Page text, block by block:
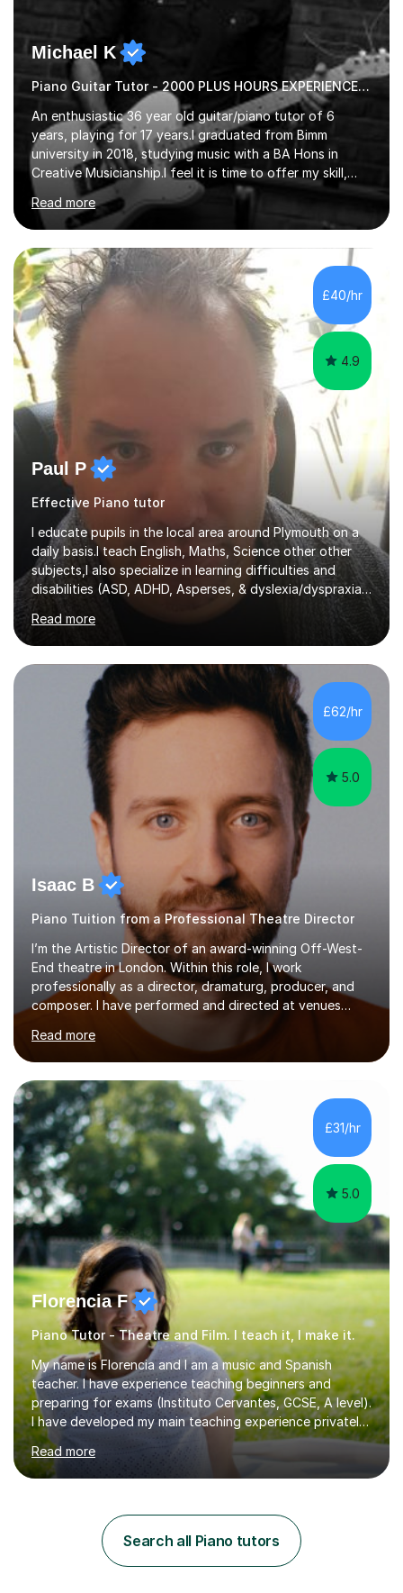
Michael K
Piano Guitar Tutor - 2000 PLUS HOURS EXPERIENCE/ Half £ first session!
An enthusiastic 36 year old guitar/piano tutor of 6
years, playing for 17 years.I graduated from Bimm
university in 2018, studying music with a BA Hons in
Creative Musicianship.I feel it is time to offer my skill,
and experience in helping children and adults to fulfil
their dream of playing guitar, and piano to a
comfortable level.I can teach in the comfort of your
own home, or you are welcome to come to mine ! I have
the ability to teach grades, or just your favourite songs
- It's entirely up to you !I am also capable of teaching
music software, as I am using this on a regular basis
myself !I...
Read more
£40/hr
4.9
Paul P
Effective Piano tutor
I educate pupils in the local area around Plymouth on a
daily basis.I teach English, Maths, Science other other
subjects,I also specialize in learning difficulties and
disabilities (ASD, ADHD, Asperses, & dyslexia/dyspraxia).
Apart from classroom teaching and tutoring I've also
been a curriculum coordinator for people with ASD.The
role involved designing a unique syllabus/curriculum and
managed a group of educators. I have over 10 year’s
main stream teaching experience in a classroom
environment and five years as a tutor/specialist.I’ve
taught Music, English, Science, Maths, Art and Primary
Read more
£62/hr
5.0
Isaac B
Piano Tuition from a Professional Theatre Director
I’m the Artistic Director of an award-winning Off-West-
End theatre in London. Within this role, I work
professionally as a director, dramaturg, producer, and
composer. I have performed and directed at venues
across the UK, including the Royal Festival Hall, as well
as internationally, and my writing has also been
performed on the BBC.Alongside this, I have 17 years of
teaching experience with my work firmly grounded in the
day-to-day realities of the performing arts industry.
While most of my work is with professionals, I also
greatly enjoy working with dedicated hobbyists and
young people considering a...
Read more
£31/hr
5.0
Florencia F
Piano Tutor - Theatre and Film. I teach it, I make it.
My name is Florencia and I am a music and Spanish
teacher. I have experience teaching beginners and
preparing for exams (Instituto Cervantes, GCSE, A level).
I have developed my main teaching experience privately,
in High School and in several artistic workshops and
projects for children. I am enthusiastic, patient and I like
trying out different methods, from more traditional to
personality, necessities and objectives.Spanish is my
native language and I started studying a Bachelor in
Spanish Literature and Music. I finished the Bachelor in
Read more
Search all Piano tutors